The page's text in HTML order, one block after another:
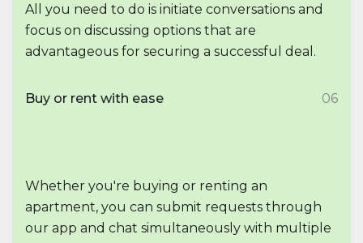
All you need to do is initiate conversations and
focus on discussing options that are
advantageous for securing a successful deal.
Buy or rent with ease 06
Whether you're buying or renting an
apartment, you can submit requests through
our app and chat simultaneously with multiple